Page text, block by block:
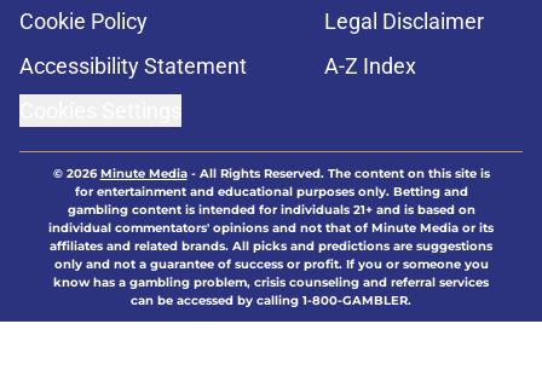
Cookie Policy
Legal Disclaimer
Accessibility Statement
A-Z Index
© 2026Minute Media- All Rights Reserved. The content on this site is
for entertainment and educational purposes only. Betting and
gambling content is intended for individuals 21+ and is based on
individual commentators' opinions and not that of Minute Media or its
affiliates and related brands. All picks and predictions are suggestions
only and not a guarantee of success or profit. If you or someone you
know has a gambling problem, crisis counseling and referral services
can be accessed by calling 1-800-GAMBLER.